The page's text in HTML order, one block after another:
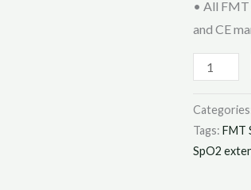
• All FMT
and CE
Tags: FMT
SpO2